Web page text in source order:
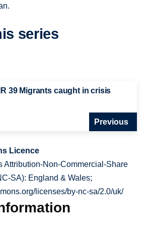
series
39 Migrants caught in crisis
Previous
Licence
Attribution-Non-Commercial-Share
SA): England & Wales;
licenses/by-nc-sa/2.0/uk/